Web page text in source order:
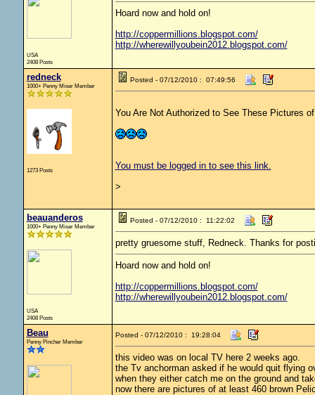
USA
2408 Posts
Hoard now and hold on!
http://coppermillions.blogspot.com/
http://wherewillyoubein2012.blogspot.com/
redneck
1000+ Penny Miser Member
1273 Posts
Posted - 07/12/2010 : 07:49:56
You Are Not Authorized to See These Pictures
You must be logged in to see this link.
>
beauanderos
1000+ Penny Miser Member
USA
2408 Posts
Posted - 07/12/2010 : 11:22:02
pretty gruesome stuff, Redneck. Thanks for
Hoard now and hold on!
http://coppermillions.blogspot.com/
http://wherewillyoubein2012.blogspot.com/
Beau
Penny Pincher Member
Posted - 07/12/2010 : 19:28:04
this video was on local TV here 2 weeks ago.
the Tv anchorman asked if he would quit flying
when they either catch me on the ground and
now there are pictures of at least 460 brown